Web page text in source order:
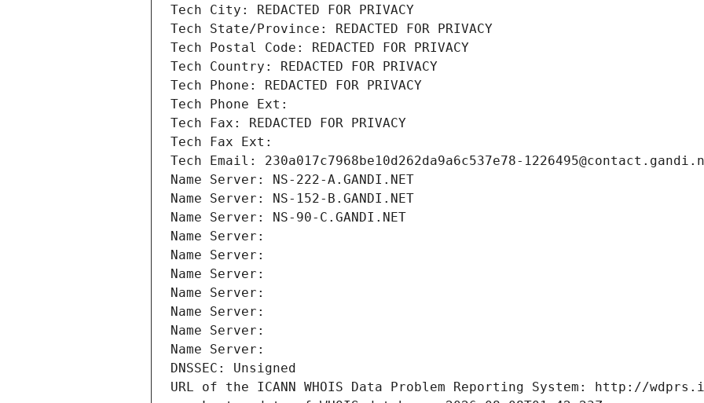
Tech City: REDACTED FOR PRIVACY
Tech State/Province: REDACTED FOR PRIVACY
Tech Postal Code: REDACTED FOR PRIVACY
Tech Country: REDACTED FOR PRIVACY
Tech Phone: REDACTED FOR PRIVACY
Tech Phone Ext:
Tech Fax: REDACTED FOR PRIVACY
Tech Fax Ext:
Tech Email: 230a017c7968be10d262da9a6c537e78-
Name Server: NS-222-A.GANDI.NET
Name Server: NS-152-B.GANDI.NET
Name Server: NS-90-C.GANDI.NET
Name Server:
Name Server:
Name Server:
Name Server:
Name Server:
Name Server:
Name Server:
DNSSEC: Unsigned
URL of the ICANN WHOIS Data Problem Reporting System: http://